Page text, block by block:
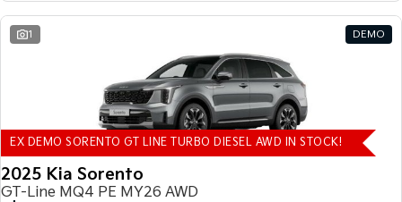
1 DEMO
EX DEMO SORENTO GT LINE TURBO DIESEL AWD IN STOCK!
2025 Kia Sorento
GT-Line MQ4 PE MY26 AWD